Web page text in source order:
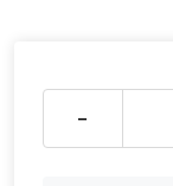
−